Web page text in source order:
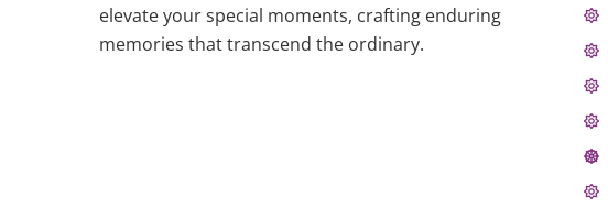
elevate your special moments, crafting enduring
memories that transcend the ordinary.